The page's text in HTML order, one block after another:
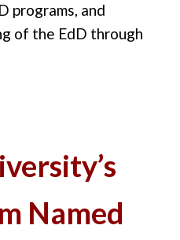
programs, and
of the EdD through
Named